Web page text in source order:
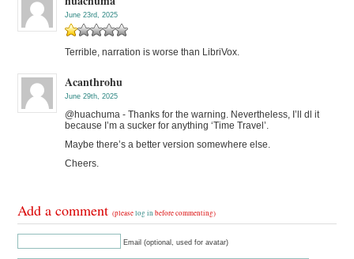
June 23rd, 2025
Terrible, narration is worse than LibriVox.
Acanthrohu
June 29th, 2025
@huachuma - Thanks for the warning. Nevertheless, I’ll dl it
because I’m a sucker for anything ‘Time Travel’.
Maybe there’s a better version somewhere else.
Cheers.
Add a comment(pleaselog in before commenting)
Email (optional, used for avatar)